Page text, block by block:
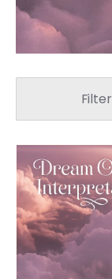
Filter